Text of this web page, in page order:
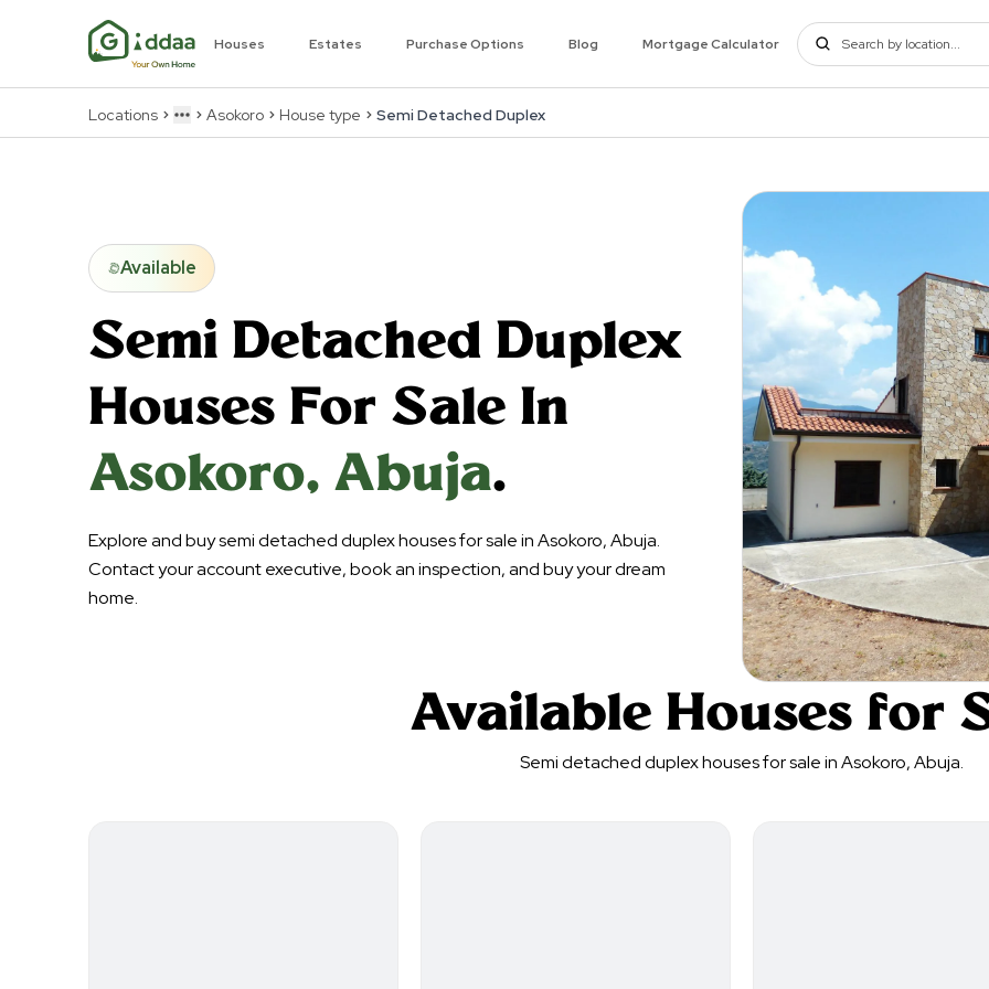
Houses Estates Purchase Options Blog Mortgage Calculator
Locations MoreAsokoro House type Semi Detached Duplex
Available
Semi Detached Duplex
Houses For Sale In
Asokoro, Abuja.
Explore and buy semi detached duplex houses for sale in Asokoro, Abuja.
Contact your account executive, book an inspection, and buy your dream
home.
Available Houses for
Semi detached duplex houses for sale in Asokoro, Abuja.